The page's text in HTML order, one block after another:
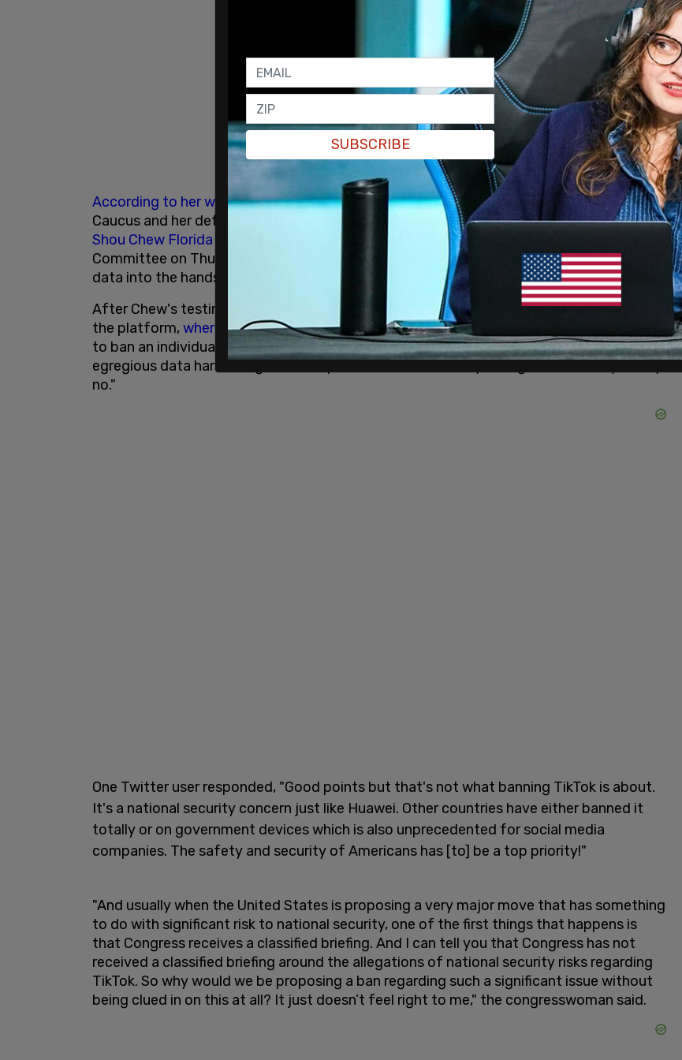
According to her website, Ocasio-Cortez is a member of the Congressional Hispanic
Caucus and her defense of TikTok came in the wake of the social media giant'sCEO
Shou Chew Florida testifying before the Congressional House Energy and Commerce
Committee on Thursday about the degree to which his company puts users' personal
data into the hands of the
Chinese Communist Party
After Chew's testimony, and several calls to ban TikTok in the US, Ocasio-Cortez took to
the platform,where she has 396.1k followers , andsaid, "To me, the solution here is not
to ban an individual company, but to actually protect Americans from this kind of
egregious data harvesting that companies can do without your significant ability to say
no."
One Twitter user responded, "Good points but that's not what banning TikTok is about.
It's a national security concern just like Huawei. Other countries have either banned it
totally or on government devices which is also unprecedented for social media
companies. The safety and security of Americans has [to] be a top priority!"
"And usually when the United States is proposing a very major move that has something
to do with significant risk to national security, one of the first things that happens is
that Congress receives a classified briefing. And I can tell you that Congress has not
received a classified briefing around the allegations of national security risks regarding
TikTok. So why would we be proposing a ban regarding such a significant issue without
being clued in on this at all? It just doesn’t feel right to me," the congresswoman said.
SUBSCRIBE